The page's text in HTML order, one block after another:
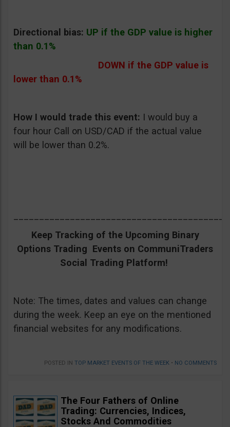
Directional bias: UP if the GDP value is higher
than 0.1%
DOWN if the GDP value is
lower than 0.1%
How I would trade this event: I would buy a
four hour Call on USD/CAD if the actual value
will be lower than 0.2%.
Keep Tracking of the Upcoming Binary
Options Trading Events on CommuniTraders
Social Trading Platform!
Note: The times, dates and values can change
during the week. Keep an eye on the mentioned
financial websites for any modifications.
POSTED IN TOP MARKET EVENTS OF THE WEEK • NO COMMENTS
The Four Fathers of Online
Trading: Currencies, Indices,
Stocks And Commodities